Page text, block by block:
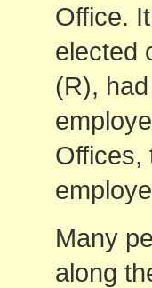
Office.
elected
(R),
Offices,
Many
along